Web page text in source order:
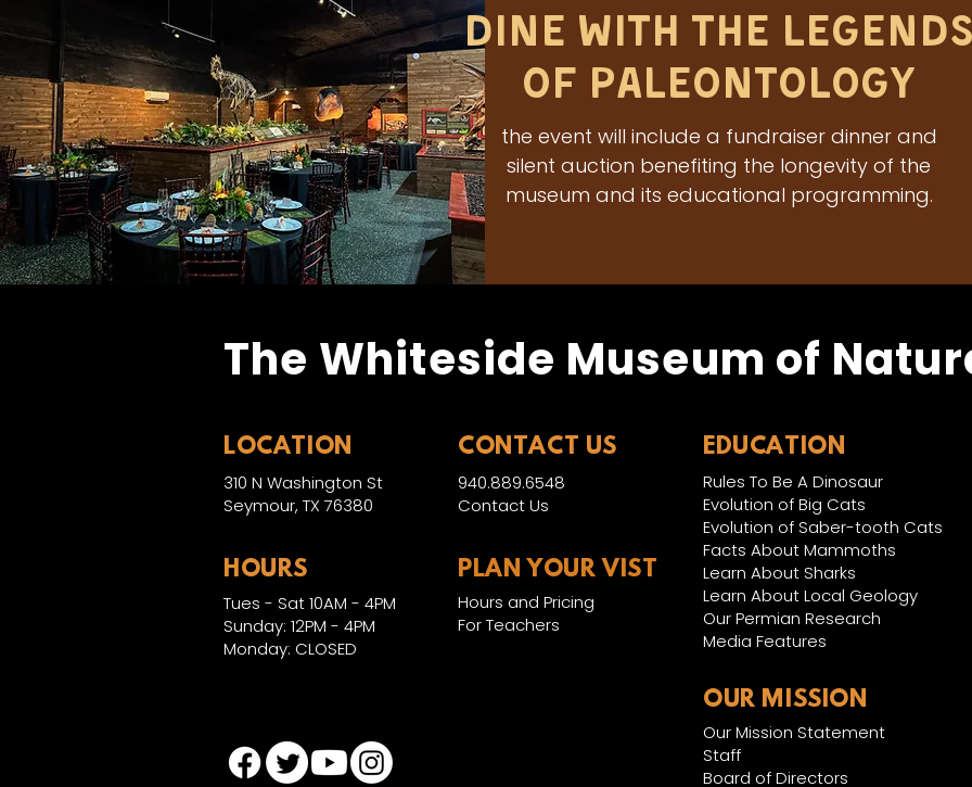
Dine With The
of Paleontology
the event will include a fundraiser dinner and
silent auction benefiting the longevity of the
museum and its educational programming.
The Whiteside Museum of
LOCATION CONTACT US
310 N Washington St
Seymour, TX 76380
940.889.6548
Contact Us
HOURS
Tues - Sat 10AM - 4PM
Sunday: 12PM - 4PM
Monday: CLOSED
PLAN YOUR VIST
Hours and Pricing
For Teachers
EDUCATION
Rules To Be A Dinosaur
Evolution of Big Cats
Evolution of Saber-tooth Cats
Facts About Mammoths
Learn About Sharks
Learn About Local Geology
Our Permian Research
Media Features
OUR MISSION
Our Mission Statement
Staff
Board of Directors